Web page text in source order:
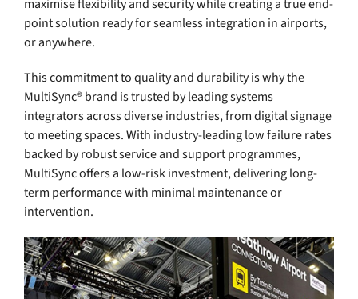
maximise flexibility and security while creating a true end-
point solution ready for seamless integration in airports,
or anywhere.
This commitment to quality and durability is why the
MultiSync® brand is trusted by leading systems
integrators across diverse industries, from digital signage
to meeting spaces. With industry-leading low failure rates
backed by robust service and support programmes,
MultiSync offers a low-risk investment, delivering long-
term performance with minimal maintenance or
intervention.